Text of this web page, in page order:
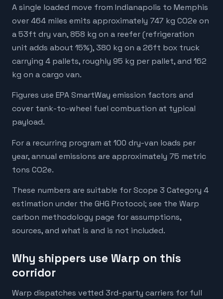
A single loaded move from Indianapolis to Memphis
over 464 miles emits approximately 747 kg CO2e on
a 53ft dry van, 858 kg on a reefer (refrigeration
unit adds about 15%), 380 kg on a 26ft box truck
carrying 4 pallets, roughly 95 kg per pallet, and 162
kg on a cargo van.
Figures use EPA SmartWay emission factors and
cover tank-to-wheel fuel combustion at typical
payload.
For a recurring program at 100 dry-van loads per
year, annual emissions are approximately 75 metric
tons CO2e.
These numbers are suitable for Scope 3 Category 4
estimation under the GHG Protocol; see the Warp
carbon methodology page for assumptions,
sources, and what is and is not included.
Why shippers use Warp on this
corridor
Warp dispatches vetted 3rd-party carriers for full